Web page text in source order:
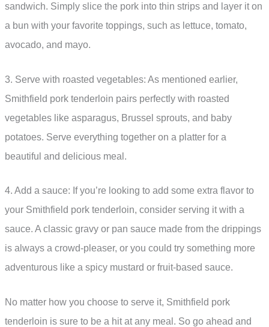
sandwich. Simply slice the pork into thin strips and layer it on
a bun with your favorite toppings, such as lettuce, tomato,
avocado, and mayo.
3. Serve with roasted vegetables: As mentioned earlier,
Smithfield pork tenderloin pairs perfectly with roasted
vegetables like asparagus, Brussel sprouts, and baby
potatoes. Serve everything together on a platter for a
beautiful and delicious meal.
4. Add a sauce: If you’re looking to add some extra flavor to
your Smithfield pork tenderloin, consider serving it with a
sauce. A classic gravy or pan sauce made from the drippings
is always a crowd-pleaser, or you could try something more
adventurous like a spicy mustard or fruit-based sauce.
No matter how you choose to serve it, Smithfield pork
tenderloin is sure to be a hit at any meal. So go ahead and